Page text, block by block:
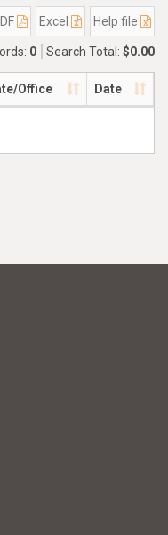
Excel Help file
0 Search Total: $0.00
Office Date